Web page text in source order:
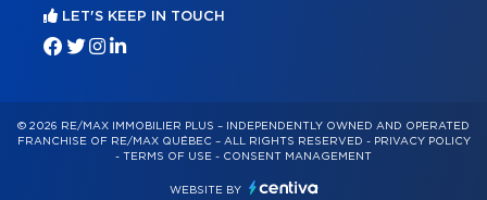
LET'S KEEP IN TOUCH
© 2026 RE/MAX IMMOBILIER PLUS – INDEPENDENTLY OWNED AND OPERATED
FRANCHISE OF RE/MAX QUÉBEC – ALL RIGHTS RESERVED - PRIVACY POLICY
- TERMS OF USE - CONSENT MANAGEMENT
WEBSITE BY